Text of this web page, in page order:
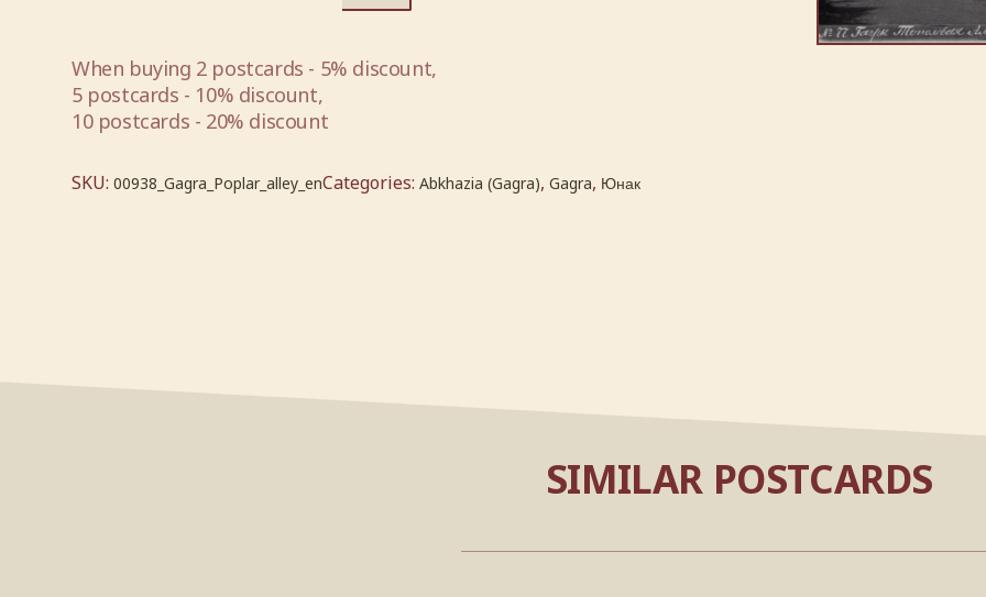
When buying 2 postcards - 5% discount,
5 postcards - 10% discount,
10 postcards - 20% discount
SKU: 00938_Gagra_Poplar_alley_enCategories: Abkhazia (Gagra), Gagra, Юнак
SIMILAR POSTCARDS